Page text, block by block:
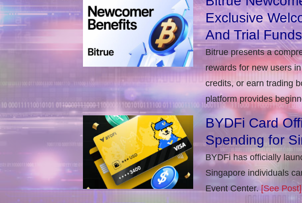
Exclusive
And Trial Funds
Bitrue presents a
rewards for new users
credits, or earn trading
platform provides
BYDFi Card
Spending for
BYDFi has officially
Singapore individuals
Event Center. [See Post]